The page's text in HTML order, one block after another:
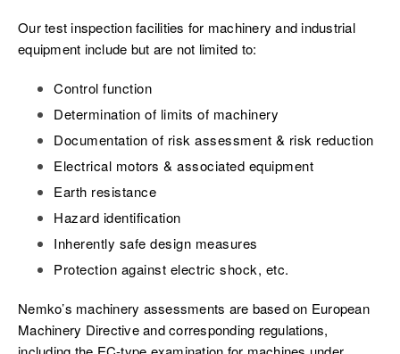
Our test inspection facilities for machinery and industrial
equipment include but are not limited to:
Control function
Determination of limits of machinery
Documentation of risk assessment & risk reduction
Electrical motors & associated equipment
Earth resistance
Hazard identification
Inherently safe design measures
Protection against electric shock, etc.
Nemko’s machinery assessments are based on European
Machinery Directive and corresponding regulations,